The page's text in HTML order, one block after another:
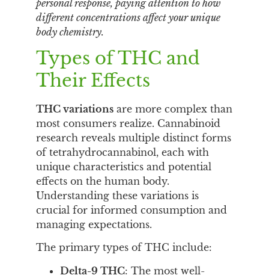
personal response, paying attention to how
different concentrations affect your unique
body chemistry.
Types of THC and
Their Effects
THC variations are more complex than
most consumers realize. Cannabinoid
research reveals multiple distinct forms
of tetrahydrocannabinol, each with
unique characteristics and potential
effects on the human body.
Understanding these variations is
crucial for informed consumption and
managing expectations.
The primary types of THC include:
Delta-9 THC: The most well-